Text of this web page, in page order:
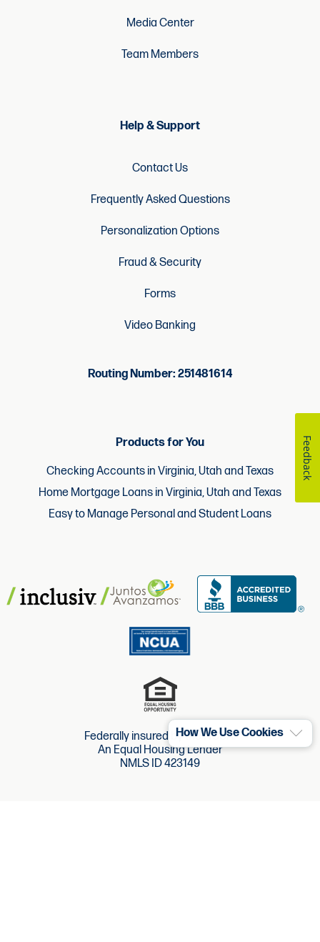
Media Center
Team Members
Help & Support
Contact Us
Frequently Asked Questions
Personalization Options
Fraud & Security
Forms
Video Banking
Routing Number: 251481614
Products for You
Checking Accounts in Virginia, Utah and Texas
Home Mortgage Loans in Virginia, Utah and Texas
Easy to Manage Personal and Student Loans
Federally insured by the NCUA.
An Equal Housing Lender
NMLS ID 423149
How We Use Cookies
Feedback